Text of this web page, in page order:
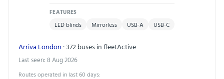
FEATURES
LED blinds Mirrorless USB-A USB-C
Arriva London · 372 buses in fleetActive
Last seen: 8 Aug 2026
Routes operated in last 60 days: